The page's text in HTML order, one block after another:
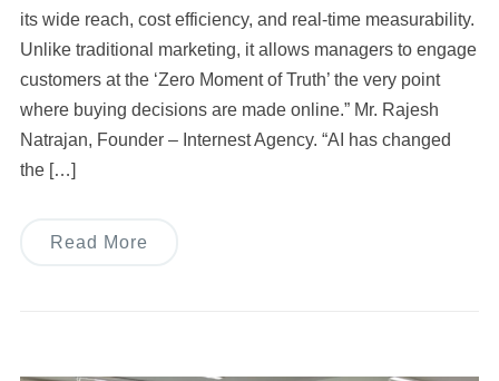
its wide reach, cost efficiency, and real-time measurability.
Unlike traditional marketing, it allows managers to engage
customers at the ‘Zero Moment of Truth’ the very point
where buying decisions are made online.” Mr. Rajesh
Natrajan, Founder – Internest Agency. “AI has changed
the […]
Read More